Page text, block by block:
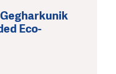
Eco-